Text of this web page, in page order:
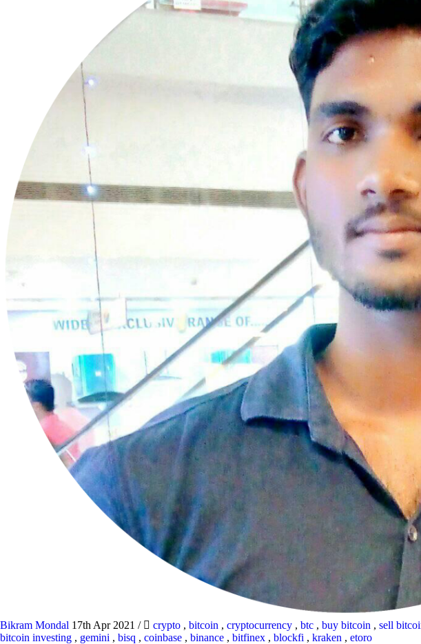
Bikram Mondal 17th Apr 2021 / crypto , bitcoin , cryptocurrency , btc , buy bitcoin , sell
bitcoin investing , gemini , bisq , coinbase , binance , bitfinex , blockfi , kraken , etoro